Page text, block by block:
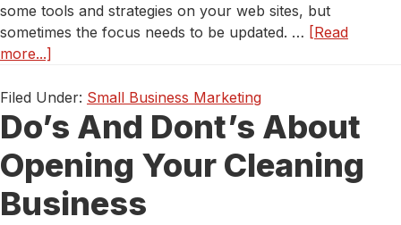
some tools and strategies on your web sites, but
sometimes the focus needs to be updated. … [Read
more...]
2020
Digital
Marketing
Trends
And
Tips
Filed Under: Small Business Marketing
Do’s And Dont’s About
Opening Your Cleaning
Business